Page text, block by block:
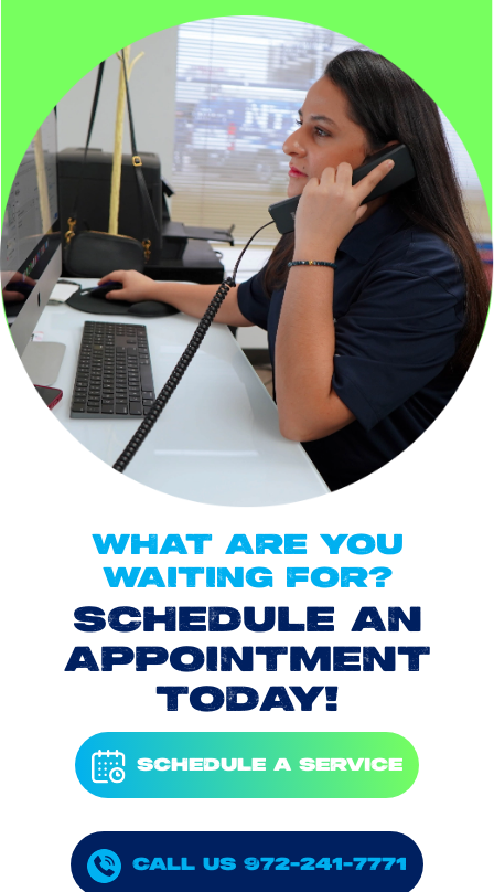
WHAT ARE YOU
WAITING FOR?
SCHEDULE AN
APPOINTMENT
TODAY!
SCHEDULE A SERVICE
CALL US 972-241-7771